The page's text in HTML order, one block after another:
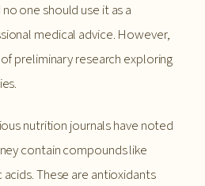
one should use it as a
medical advice. However,
preliminary research exploring
nutrition journals have noted
contain compounds like
These are antioxidants